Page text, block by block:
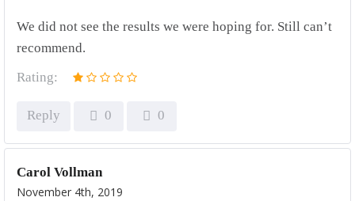
We did not see the results we were hoping for. Still can’t
recommend.
Rating:
Reply 0 0
Carol Vollman
November 4th, 2019